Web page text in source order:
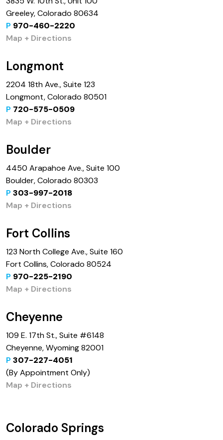
Greeley, Colorado 80634
P 970-460-2220
Map + Directions
Longmont
2204 18th Ave., Suite 123
Longmont, Colorado 80501
P 720-575-0509
Map + Directions
Boulder
4450 Arapahoe Ave., Suite 100
Boulder, Colorado 80303
P 303-997-2018
Map + Directions
Fort Collins
123 North College Ave., Suite 160
Fort Collins, Colorado 80524
P 970-225-2190
Map + Directions
Cheyenne
109 E. 17th St., Suite #6148
Cheyenne, Wyoming 82001
P 307-227-4051
(By Appointment Only)
Map + Directions
Colorado Springs